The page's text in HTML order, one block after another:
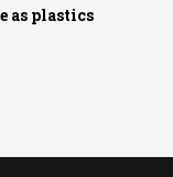
as plastics